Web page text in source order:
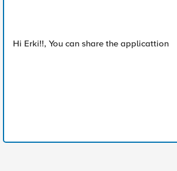
Hi Erki!!, You can share the applicattion